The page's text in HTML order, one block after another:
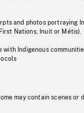
and photos portraying
Nations, Inuit or Métis).
Indigenous
may contain scenes or